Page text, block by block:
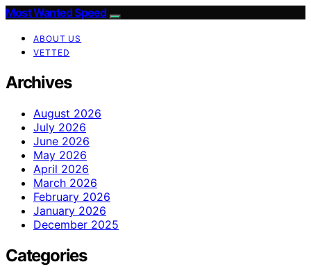
Most Wanted Speed
ABOUT US
VETTED
Archives
August 2026
July 2026
June 2026
May 2026
April 2026
March 2026
February 2026
January 2026
December 2025
Categories